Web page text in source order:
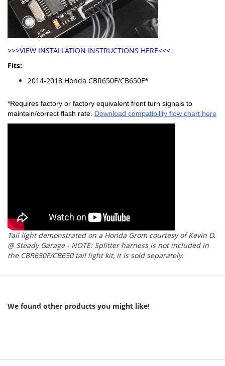
>>>VIEW INSTALLATION INSTRUCTIONS HERE<<<
Fits:
2014-2018 Honda CBR650F/CB650F*
*Requires factory or factory equivalent front turn signals to
maintain/correct flash rate. Download compatibility flow chart here
Tail light demonstrated on a Honda Grom courtesy of Kevin D.
@ Steady Garage - NOTE: Splitter harness is not included in
the CBR650F/CB650 tail light kit, it is sold separately.
We found other products you might like!